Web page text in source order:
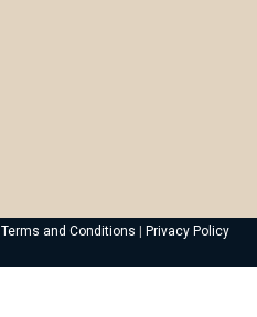
Terms and Conditions | Privacy Policy